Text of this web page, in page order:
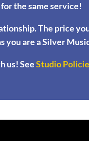
the same service!
The price
you are a Silver
us! SeeStudio